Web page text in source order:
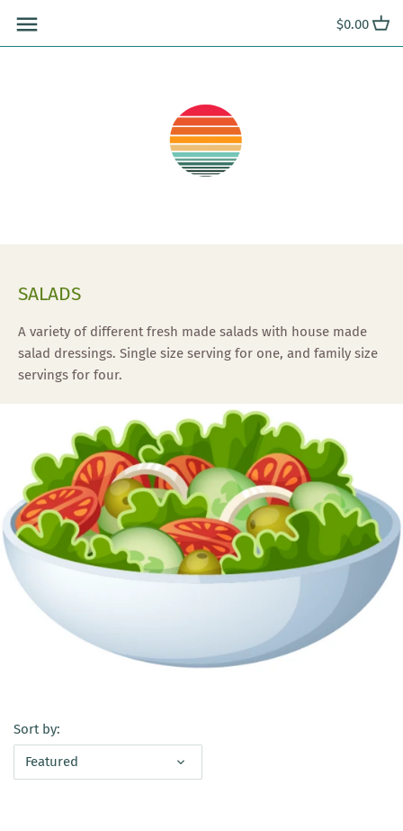
content
$0.00
SALADS
A variety of different fresh made salads with house made
salad dressings. Single size serving for one, and family size
servings for four.
Sort by:
Featured